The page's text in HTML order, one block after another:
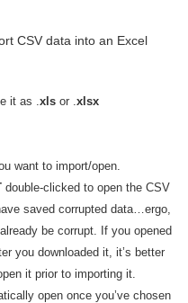
CSV data into an Excel
it as . xls or . xlsx
want to import/open.
double-clicked to open the CSV
saved corrupted data…ergo,
be corrupt. If you opened
you downloaded it, it’s better
it prior to importing it.
open once you’ve chosen